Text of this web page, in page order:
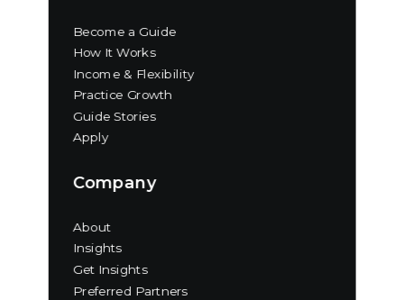
Become a Guide
How It Works
Income & Flexibility
Practice Growth
Guide Stories
Apply
Company
About
Insights
Get Insights
Preferred Partners